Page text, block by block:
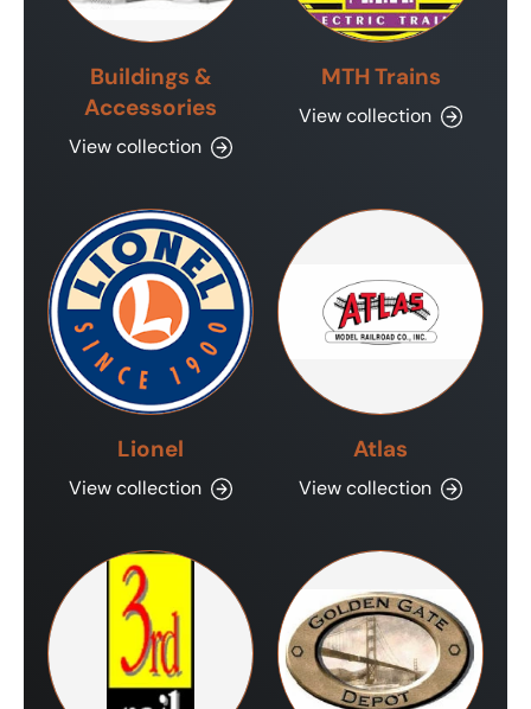
Buildings &
Accessories
View collection
MTH Trains
View collection
Lionel
View collection
Atlas
View collection